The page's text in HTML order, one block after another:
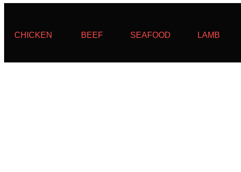
CHICKEN BEEF SEAFOOD LAMB